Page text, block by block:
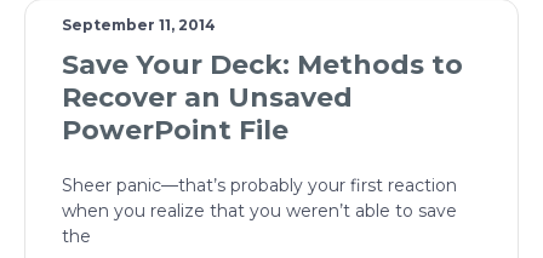
September 11, 2014
Save Your Deck: Methods to
Recover an Unsaved
PowerPoint File
Sheer panic—that’s probably your first reaction
when you realize that you weren’t able to save
the